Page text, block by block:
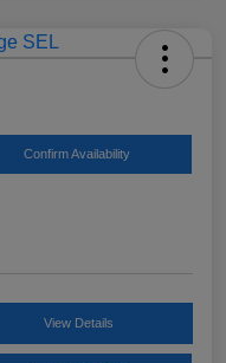
Confirm Availability
View Details